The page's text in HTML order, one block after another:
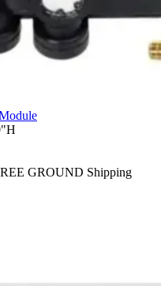
GROUND Shipping